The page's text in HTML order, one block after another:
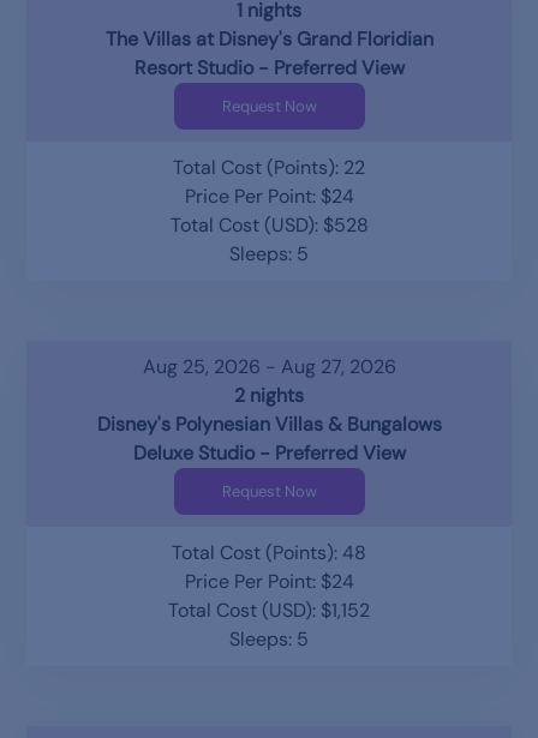
1 nights
The Villas at Disney's Grand Floridian
Resort Studio - Preferred View
Request Now
Total Cost (Points): 22
Price Per Point: $24
Total Cost (USD): $528
Sleeps: 5
Aug 25, 2026 - Aug 27, 2026
2 nights
Disney's Polynesian Villas & Bungalows
Deluxe Studio - Preferred View
Request Now
Total Cost (Points): 48
Price Per Point: $24
Total Cost (USD): $1,152
Sleeps: 5